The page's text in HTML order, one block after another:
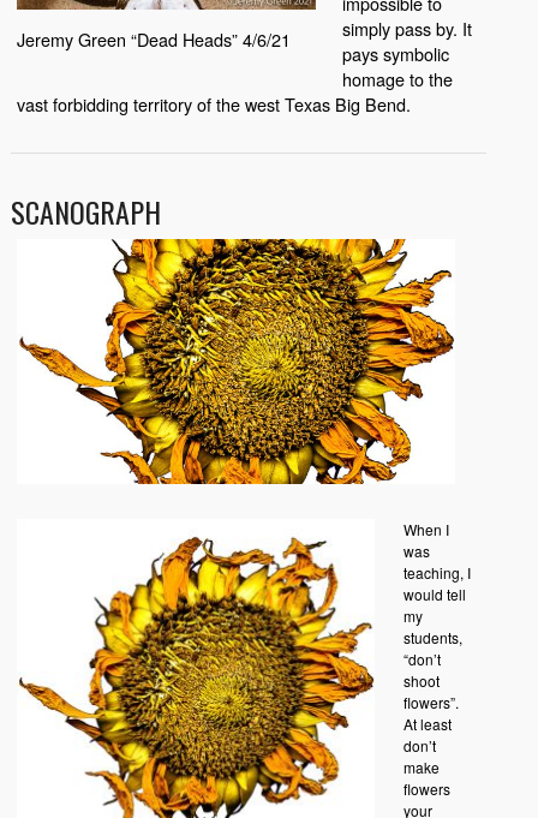
Jeremy Green “Dead Heads” 4/6/21
simply pass by. It
pays symbolic
homage to the
vast forbidding territory of the west Texas Big Bend.
SCANOGRAPH
When I
was
teaching, I
would tell
my
students,
“don’t
shoot
flowers”.
At least
don’t
make
flowers
your